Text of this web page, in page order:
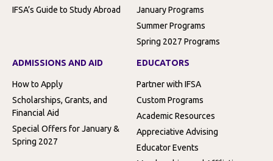
IFSA’s Guide to Study Abroad
January Programs
Summer Programs
Spring 2027 Programs
ADMISSIONS AND AID
How to Apply
Scholarships, Grants, and
Financial Aid
Special Offers for January &
Spring 2027
EDUCATORS
Partner with IFSA
Custom Programs
Academic Resources
Appreciative Advising
Educator Events